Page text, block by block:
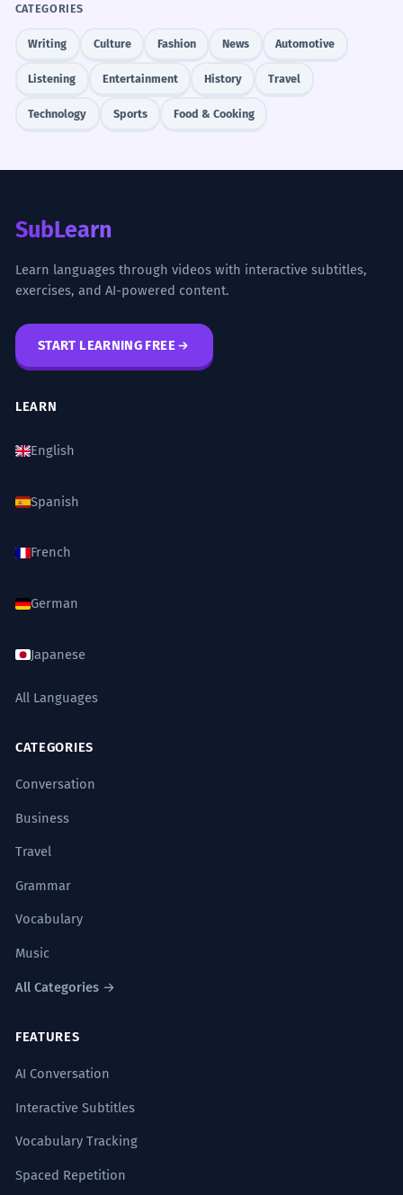
CATEGORIES
Writing Culture Fashion News Automotive
Listening Entertainment History Travel
Technology Sports Food & Cooking
SubLearn
Learn languages through videos with interactive subtitles,
exercises, and AI-powered content.
START LEARNING FREE
LEARN
English
Spanish
French
German
Japanese
All Languages
CATEGORIES
Conversation
Business
Travel
Grammar
Vocabulary
Music
All Categories →
FEATURES
AI Conversation
Interactive Subtitles
Vocabulary Tracking
Spaced Repetition